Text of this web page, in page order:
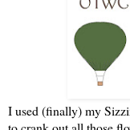
I used (finally) my